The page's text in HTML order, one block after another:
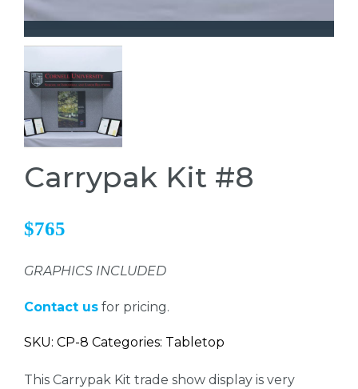
Carrypak Kit #8
$765
GRAPHICS INCLUDED
Contact us for pricing.
SKU: CP-8 Categories: Tabletop
This Carrypak Kit trade show display is very